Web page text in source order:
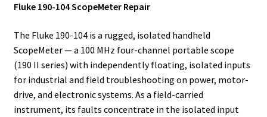
Fluke 190-104 ScopeMeter Repair
The Fluke 190-104 is a rugged, isolated handheld
ScopeMeter — a 100 MHz four-channel portable scope
(190 II series) with independently floating, isolated inputs
for industrial and field troubleshooting on power, motor-
drive, and electronic systems. As a field-carried
instrument, its faults concentrate in the isolated input